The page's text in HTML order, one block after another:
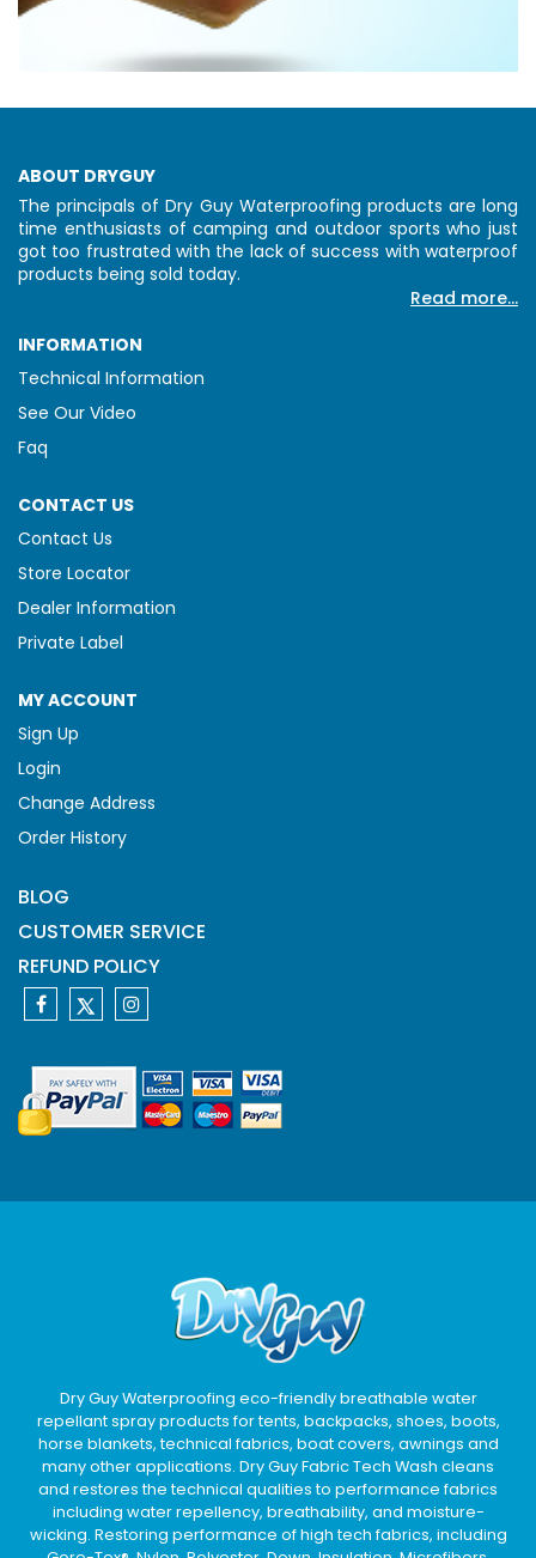
ABOUT DRYGUY
The principals of Dry Guy Waterproofing products are long
time enthusiasts of camping and outdoor sports who just
got too frustrated with the lack of success with waterproof
products being sold today.
Read more...
INFORMATION
Technical Information
See Our Video
Faq
CONTACT US
Contact Us
Store Locator
Dealer Information
Private Label
MY ACCOUNT
Sign Up
Login
Change Address
Order History
BLOG
CUSTOMER SERVICE
REFUND POLICY
Dry Guy Waterproofing eco-friendly breathable water
repellant spray products for tents, backpacks, shoes, boots,
horse blankets, technical fabrics, boat covers, awnings and
many other applications. Dry Guy Fabric Tech Wash cleans
and restores the technical qualities to performance fabrics
including water repellency, breathability, and moisture-
wicking. Restoring performance of high tech fabrics, including